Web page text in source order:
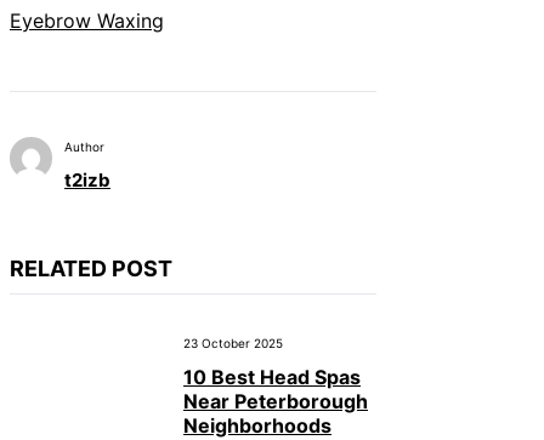
Eyebrow Waxing
Author
t2izb
RELATED POST
23 October 2025
10 Best Head Spas
Near Peterborough
Neighborhoods